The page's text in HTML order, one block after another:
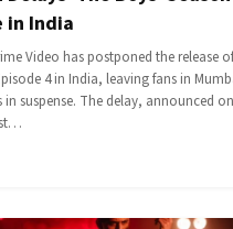
in India
Video has postponed the release
4 in India, leaving fans in
in suspense. The delay, announced